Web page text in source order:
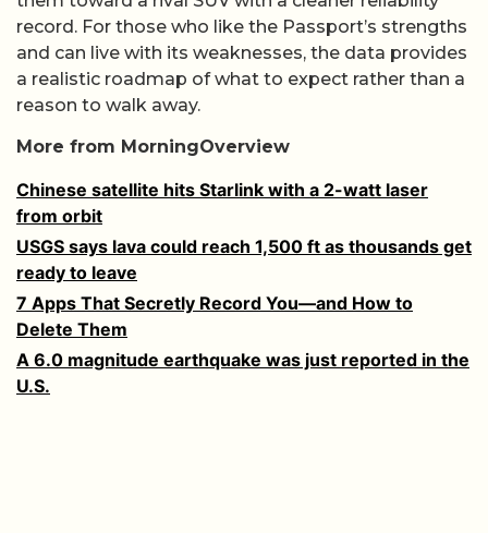
record. For those who like the Passport’s strengths
and can live with its weaknesses, the data provides
a realistic roadmap of what to expect rather than a
reason to walk away.
More from MorningOverview
Chinese satellite hits Starlink with a 2-watt laser
from orbit
USGS says lava could reach 1,500 ft as thousands get
ready to leave
7 Apps That Secretly Record You—and How to
Delete Them
A 6.0 magnitude earthquake was just reported in the
U.S.